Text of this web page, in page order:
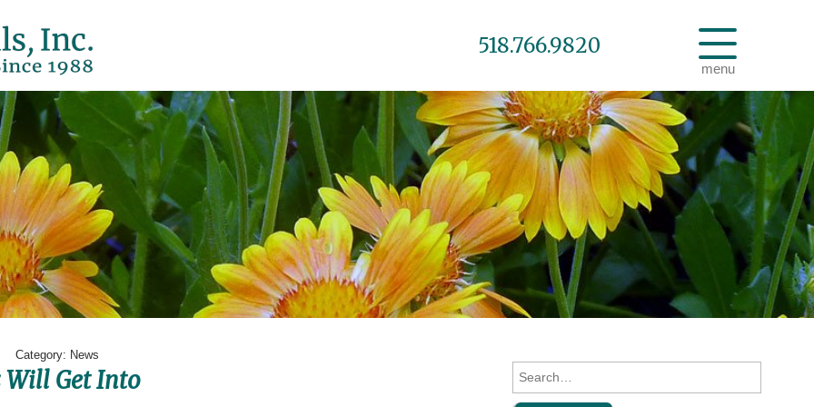
518.766.9820
menu
Category: News
Will Get Into
Page
Search
for: